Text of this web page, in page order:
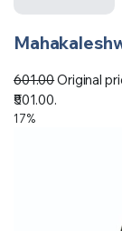
601.00Original
₹501.00.
17%